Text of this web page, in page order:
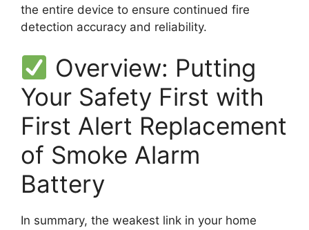
the entire device to ensure continued fire
detection accuracy and reliability.
Overview: Putting
Your Safety First with
First Alert Replacement
of Smoke Alarm
Battery
In summary, the weakest link in your home